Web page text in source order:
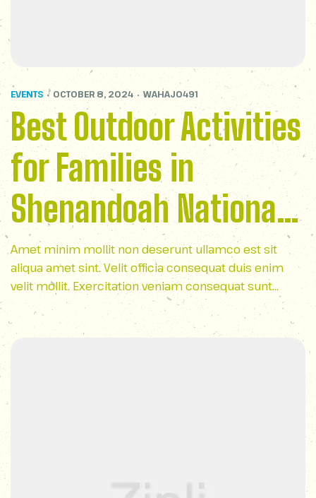
EVENTS OCTOBER 8, 2024 WAHAJ0491
Best Outdoor Activities
for Families in
Shenandoah National
Park
Amet minim mollit non deserunt ullamco est sit
aliqua amet sint. Velit officia consequat duis enim
velit mollit. Exercitation veniam consequat sunt
nostrud amet…